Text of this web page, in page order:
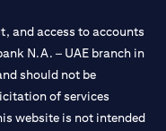
and access to accounts
N.A. – UAE branch in
should not be
of services
website is not intended